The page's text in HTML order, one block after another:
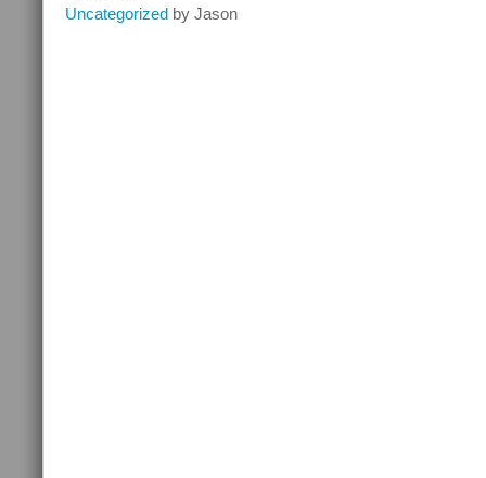
Uncategorized by Jason